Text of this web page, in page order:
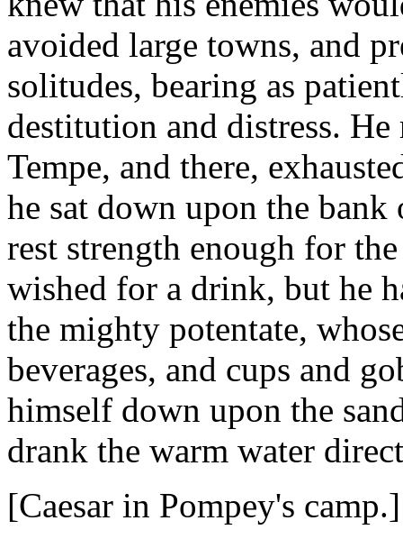
avoided large towns, and
solitudes, bearing as
destitution and distress.
Tempe, and there,
he sat down upon the
rest strength enough for
wished for a drink, but he
the mighty potentate,
beverages, and cups and
himself down upon the
drank the warm water
[Caesar in Pompey's camp.]